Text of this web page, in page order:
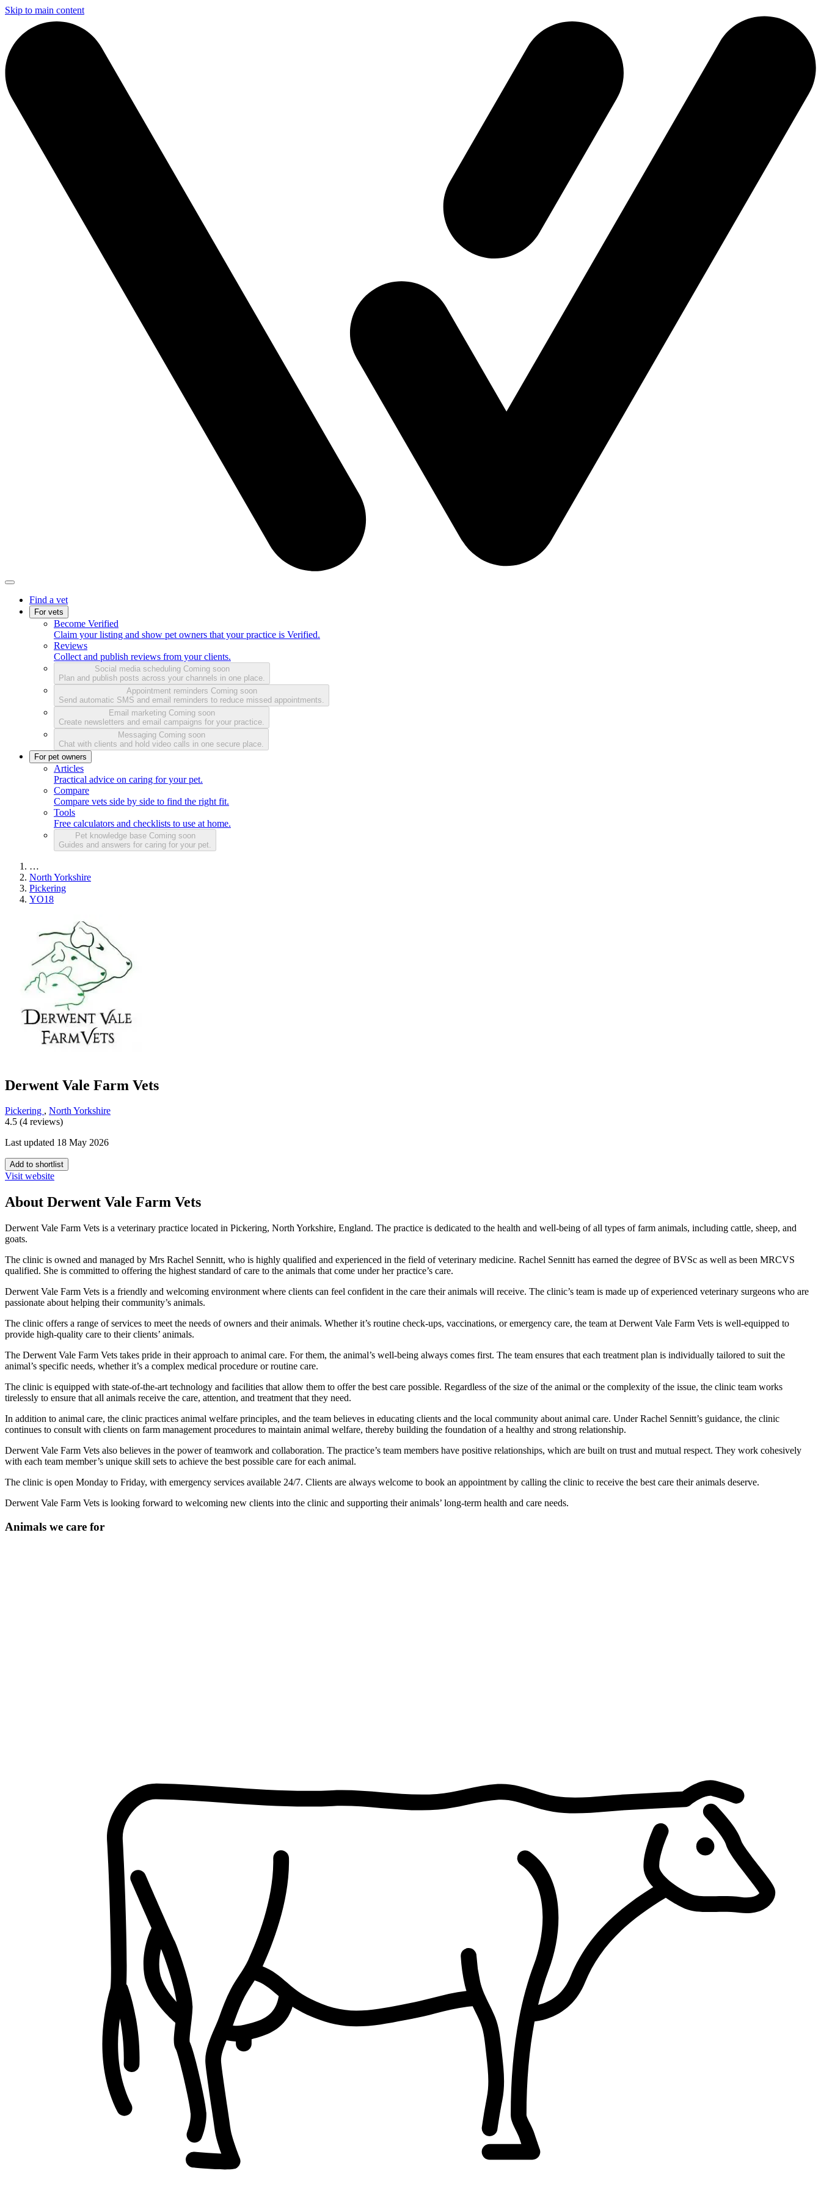
Skip to main content
Find a vet
For vets
Become Verified
Claim your listing and show pet owners that your practice is Verified.
Reviews
Collect and publish reviews from your clients.
Social media scheduling Coming soon
Plan and publish posts across your channels in one place.
Appointment reminders Coming soon
Send automatic SMS and email reminders to reduce missed appointments.
Email marketing Coming soon
Create newsletters and email campaigns for your practice.
Messaging Coming soon
Chat with clients and hold video calls in one secure place.
For pet owners
Articles
Practical advice on caring for your pet.
Compare
Compare vets side by side to find the right fit.
Tools
Free calculators and checklists to use at home.
Pet knowledge base Coming soon
Guides and answers for caring for your pet.
…
North Yorkshire
Pickering
YO18
Derwent Vale Farm Vets
Pickering , North Yorkshire
4.5 (4 reviews)
Last updated 18 May 2026
Add to shortlist
Visit website
About Derwent Vale Farm Vets
Derwent Vale Farm Vets is a veterinary practice located in Pickering, North Yorkshire, England. The practice is dedicated to the health and well-being of all types of farm animals, including cattle, sheep, and
goats.
The clinic is owned and managed by Mrs Rachel Sennitt, who is highly qualified and experienced in the field of veterinary medicine. Rachel Sennitt has earned the degree of BVSc as well as been MRCVS
qualified. She is committed to offering the highest standard of care to the animals that come under her practice’s care.
Derwent Vale Farm Vets is a friendly and welcoming environment where clients can feel confident in the care their animals will receive. The clinic’s team is made up of experienced veterinary surgeons who are
passionate about helping their community’s animals.
The clinic offers a range of services to meet the needs of owners and their animals. Whether it’s routine check-ups, vaccinations, or emergency care, the team at Derwent Vale Farm Vets is well-equipped to
provide high-quality care to their clients’ animals.
The Derwent Vale Farm Vets takes pride in their approach to animal care. For them, the animal’s well-being always comes first. The team ensures that each treatment plan is individually tailored to suit the
animal’s specific needs, whether it’s a complex medical procedure or routine care.
The clinic is equipped with state-of-the-art technology and facilities that allow them to offer the best care possible. Regardless of the size of the animal or the complexity of the issue, the clinic team works
tirelessly to ensure that all animals receive the care, attention, and treatment that they need.
In addition to animal care, the clinic practices animal welfare principles, and the team believes in educating clients and the local community about animal care. Under Rachel Sennitt’s guidance, the clinic
continues to consult with clients on farm management procedures to maintain animal welfare, thereby building the foundation of a healthy and strong relationship.
Derwent Vale Farm Vets also believes in the power of teamwork and collaboration. The practice’s team members have positive relationships, which are built on trust and mutual respect. They work cohesively
with each team member’s unique skill sets to achieve the best possible care for each animal.
The clinic is open Monday to Friday, with emergency services available 24/7. Clients are always welcome to book an appointment by calling the clinic to receive the best care their animals deserve.
Derwent Vale Farm Vets is looking forward to welcoming new clients into the clinic and supporting their animals’ long-term health and care needs.
Animals we care for